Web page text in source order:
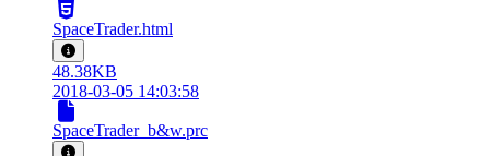
SpaceTrader.html
48.38KB
2018-03-05 14:03:58
SpaceTrader_b&w.prc